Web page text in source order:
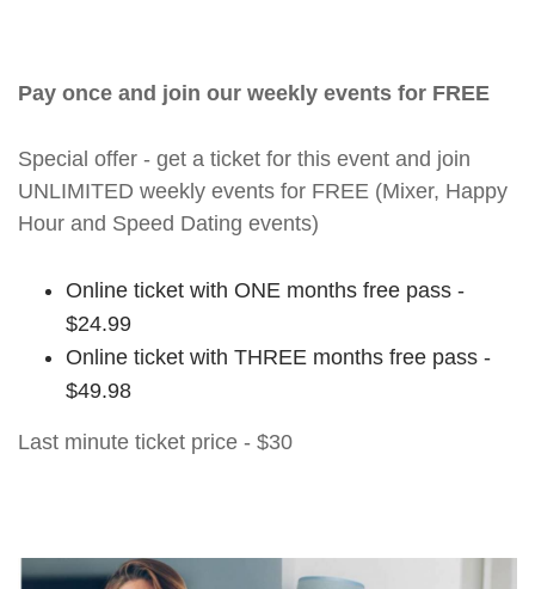
Pay once and join our weekly events for FREE
Special offer - get a ticket for this event and join
UNLIMITED weekly events for FREE (Mixer, Happy
Hour and Speed Dating events)
Online ticket with ONE months free pass -
$24.99
Online ticket with THREE months free pass -
$49.98
Last minute ticket price - $30